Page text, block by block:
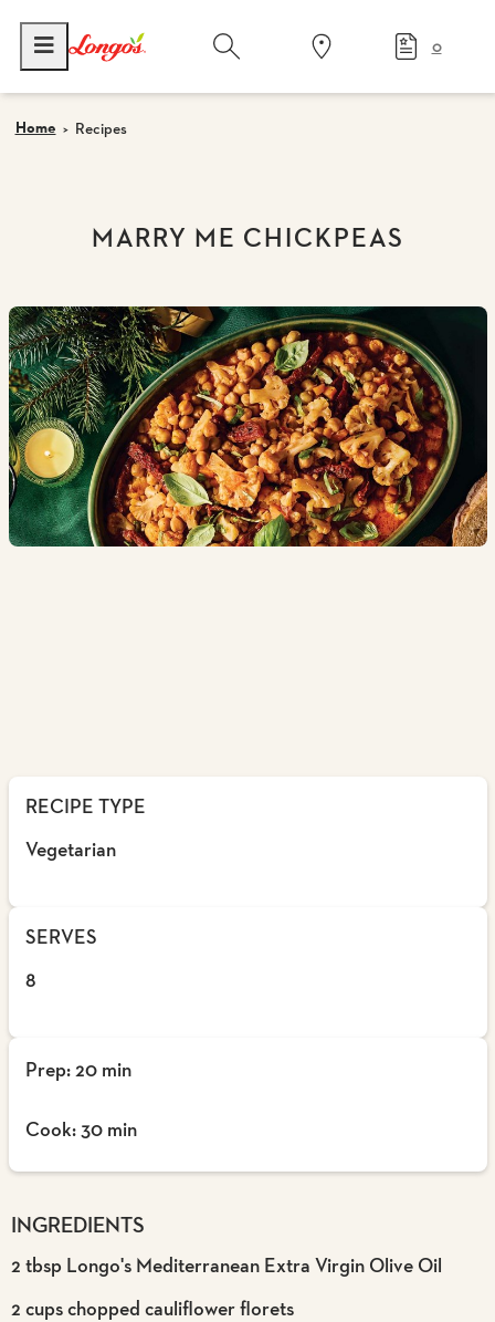
0
Home Recipes
MARRY ME CHICKPEAS
RECIPE TYPE
Vegetarian
SERVES
8
Prep: 20 min
Cook: 30 min
INGREDIENTS
2 tbsp Longo's Mediterranean Extra Virgin Olive Oil
2 cups chopped cauliflower florets